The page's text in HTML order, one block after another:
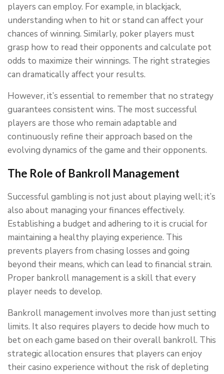
players can employ. For example, in blackjack,
understanding when to hit or stand can affect your
chances of winning. Similarly, poker players must
grasp how to read their opponents and calculate pot
odds to maximize their winnings. The right strategies
can dramatically affect your results.
However, it’s essential to remember that no strategy
guarantees consistent wins. The most successful
players are those who remain adaptable and
continuously refine their approach based on the
evolving dynamics of the game and their opponents.
The Role of Bankroll Management
Successful gambling is not just about playing well; it’s
also about managing your finances effectively.
Establishing a budget and adhering to it is crucial for
maintaining a healthy playing experience. This
prevents players from chasing losses and going
beyond their means, which can lead to financial strain.
Proper bankroll management is a skill that every
player needs to develop.
Bankroll management involves more than just setting
limits. It also requires players to decide how much to
bet on each game based on their overall bankroll. This
strategic allocation ensures that players can enjoy
their casino experience without the risk of depleting